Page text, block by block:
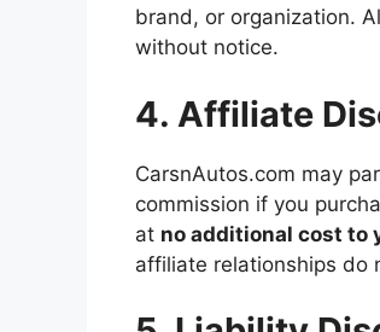
brand, or organization.
without notice.
4. Affiliate
CarsnAutos.com may
commission if you
at no additional cost to
affiliate relationships do